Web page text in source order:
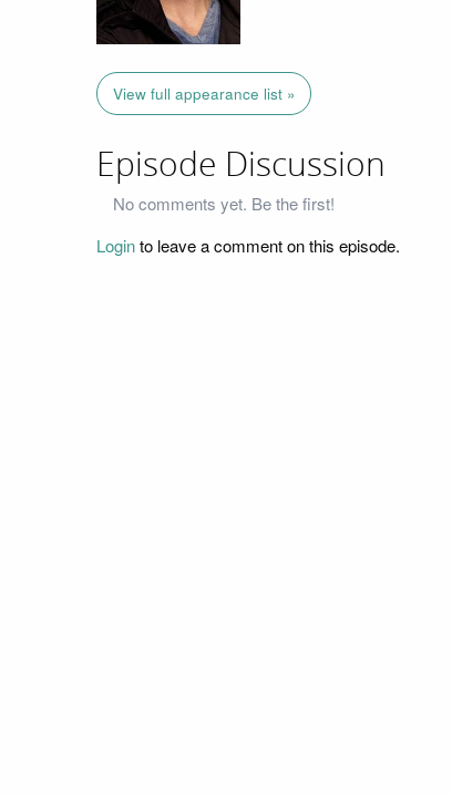
View full appearance list »
Episode Discussion
No comments yet. Be the first!
Loginto leave a comment on this episode.